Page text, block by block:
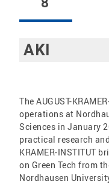
AKI
The AUGUST-
operations at
Sciences in January
practical research
KRAMER-INSTITUT
on Green Tech from
Nordhausen